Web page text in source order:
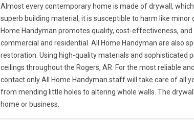
Almost every contemporary home is made of drywall,
superb building material, it is susceptible to harm like minor
Home Handyman promotes quality, cost-effectiveness,
commercial and residential. All Home Handyman are also
restoration. Using high-quality materials and sophisticated
ceilings throughout the Rogers, AR. For the most reliable
contact only All Home Handyman.staff will take care of all
from mending little holes to altering whole walls. The
home or business.